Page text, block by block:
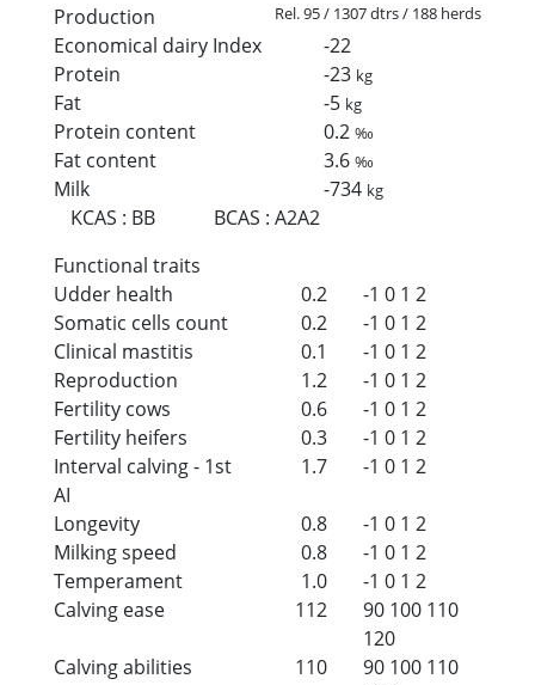
Production
Rel. 95 / 1307 dtrs / 188 herds
Economical dairy Index
-22
Protein
-23 kg
Fat -5 kg
Protein content 0.2‰
Fat content 3.6‰
Milk -734 kg
KCAS : BB BCAS :A2A2
Functional traits
Udder health
0.2 -1 0 1 2
Somatic cells count
0.2 -1 0 1 2
Clinical mastitis
0.1 -1 0 1 2
Reproduction
1.2 -1 0 1 2
Fertility cows
0.6 -1 0 1 2
Fertility heifers
0.3 -1 0 1 2
Interval calving - 1st
AI
1.7 -1 0 1 2
Longevity 0.8 -1 0 1 2
Milking speed
0.8 -1 0 1 2
Temperament
1.0 -1 0 1 2
Calving ease
112 90 100 110
120
Calving abilities
110 90 100 110